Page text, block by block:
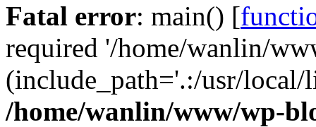
Fatal error: main() [
required '/home/wanlin/
(include_path='.:/usr/
/home/wanlin/www/wp-